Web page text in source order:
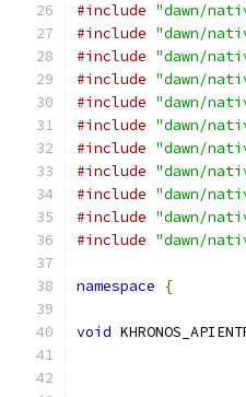
#include "dawn/
#include "dawn/
#include "dawn/
#include "dawn/
#include "dawn/
#include "dawn/
#include "dawn/
#include "dawn/
#include "dawn/
#include "dawn/
#include "dawn/
namespace {
void